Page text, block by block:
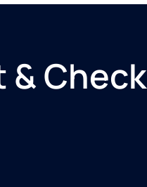
Check